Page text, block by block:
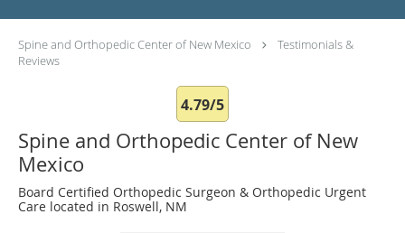
Spine and Orthopedic Center of New Mexico
Testimonials &
Reviews
4.79/5
Spine and Orthopedic Center of New
Mexico
Board Certified Orthopedic Surgeon & Orthopedic Urgent
Care located in Roswell, NM